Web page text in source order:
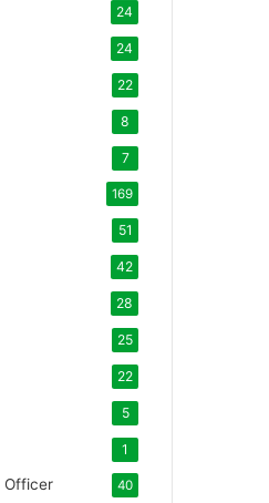
24
24
22
8
7
169
51
42
28
25
22
5
1
Officer 40